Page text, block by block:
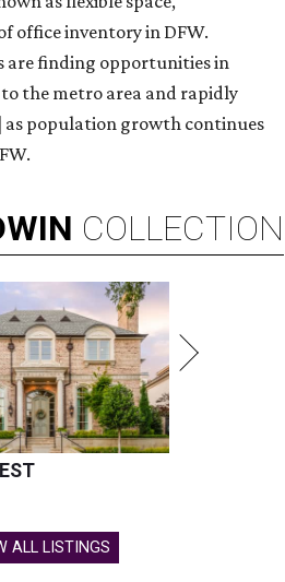
office inventory in DFW.
are finding opportunities in
the metro area and rapidly
as population growth continues
COLLECTION
ALL LISTINGS